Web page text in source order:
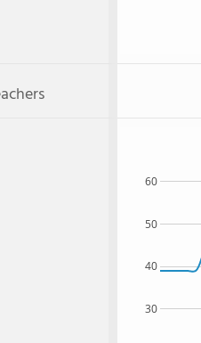
30
40
50
60